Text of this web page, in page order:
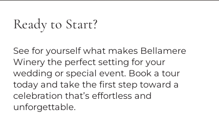
Ready to Start?
See for yourself what makes Bellamere
Winery the perfect setting for your
wedding or special event. Book a tour
today and take the first step toward a
celebration that’s effortless and
unforgettable.